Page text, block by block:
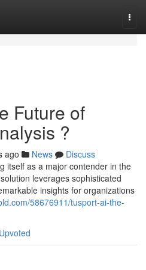
Future of
?
ago News
Discuss
itself as a major contender in the
leverages sophisticated
insights for organizations
58676911/tusport-ai-the-